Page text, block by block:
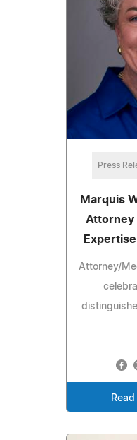
Press
Marquis
Attorney
Attorney/